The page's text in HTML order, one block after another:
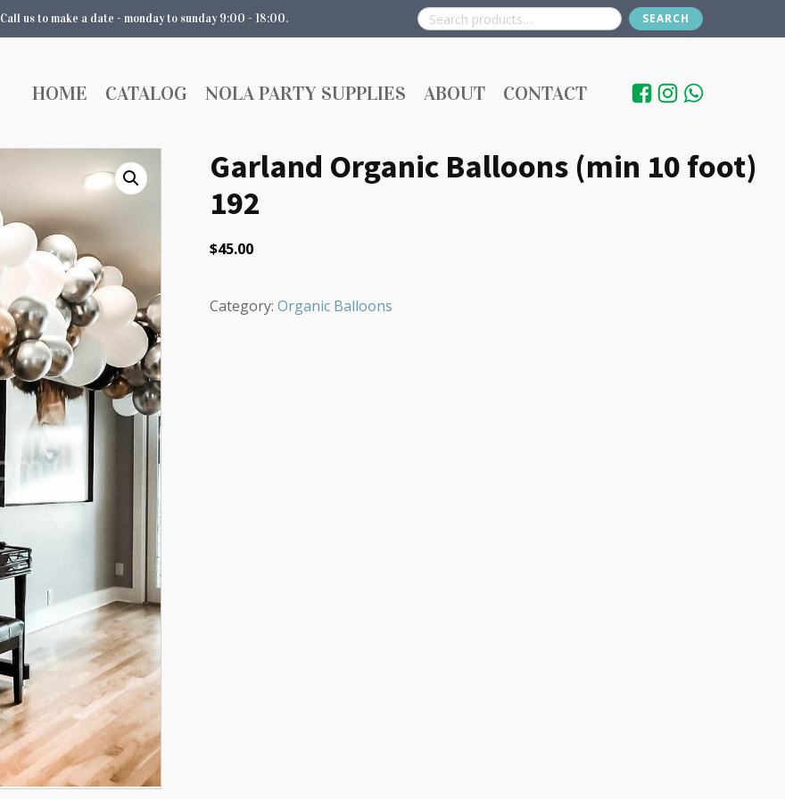
Call us to make a date - monday to sunday 9:00 - 18:00.
Search
for:
SEARCH
HOME CATALOG NOLA PARTY SUPPLIES ABOUT CONTACT
Garland Organic Balloons (min 10 foot)
192
$45.00
Category: Organic Balloons